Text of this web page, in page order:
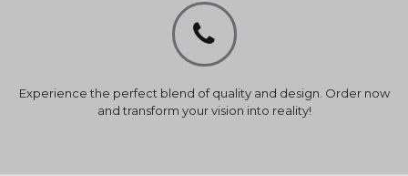
Experience the perfect blend of quality and design. Order now
and transform your vision into reality!